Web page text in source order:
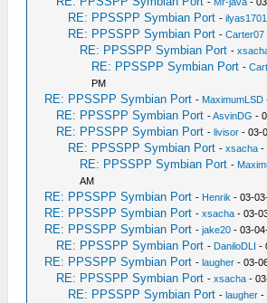
RE: PPSSPP Symbian Port -ilyas1701
RE: PPSSPP Symbian Port -Carter07
RE: PPSSPP Symbian Port -
RE: PPSSPP Symbian Port -
PM
RE: PPSSPP Symbian Port - MaximumLSD
RE: PPSSPP Symbian Port -AsvinDG -
RE: PPSSPP Symbian Port -livisor - 03-
RE: PPSSPP Symbian Port -xsacha -
RE: PPSSPP Symbian Port -
AM
RE: PPSSPP Symbian Port - Henrik - 03-
RE: PPSSPP Symbian Port -xsacha - 03-
RE: PPSSPP Symbian Port -jake20 - 03-
RE: PPSSPP Symbian Port - DaniloDLI -
RE: PPSSPP Symbian Port -laugher - 03-
RE: PPSSPP Symbian Port -xsacha -
RE: PPSSPP Symbian Port -laugher -